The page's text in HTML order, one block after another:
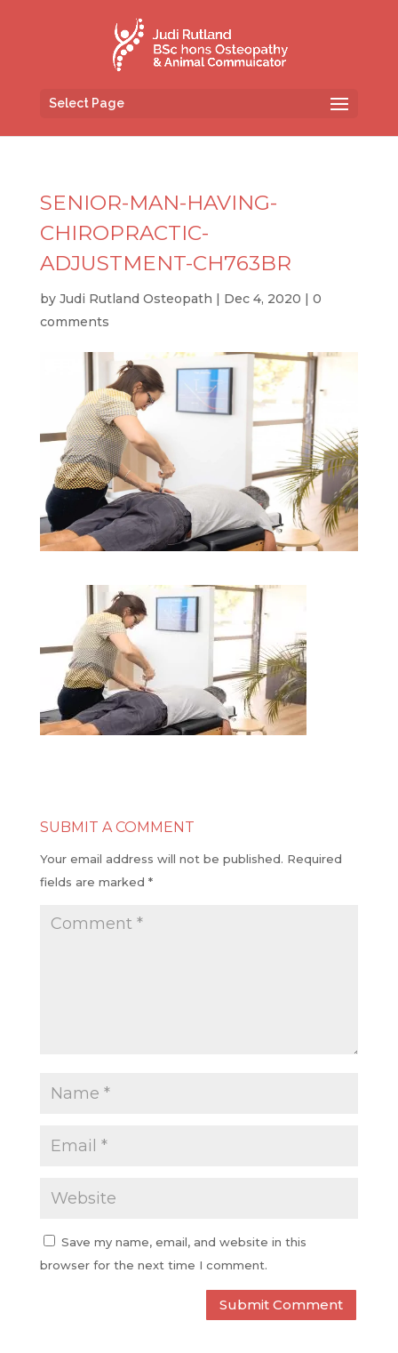
Select Page
SENIOR-MAN-HAVING-
CHIROPRACTIC-
ADJUSTMENT-CH763BR
by Judi Rutland Osteopath | Dec 4, 2020 | 0
comments
SUBMIT A COMMENT
Your email address will not be published. Required
fields are marked *
Save my name, email, and website in this
browser for the next time I comment.